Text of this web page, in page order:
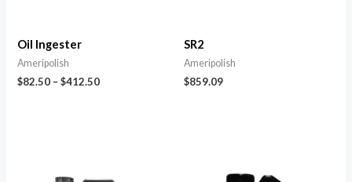
Oil Ingester
Ameripolish
$82.50 –$412.50
SR2
Ameripolish
$859.09